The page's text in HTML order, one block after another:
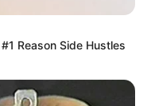
Reason Side Hustles